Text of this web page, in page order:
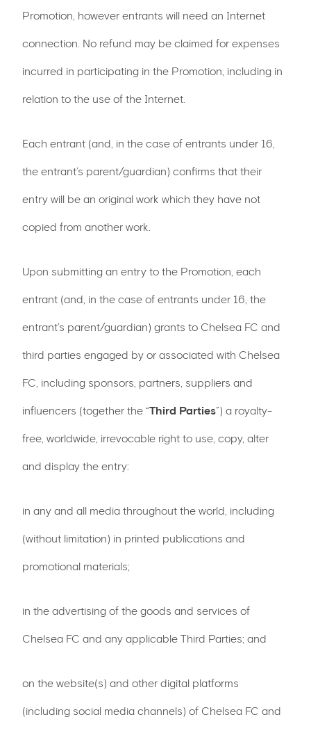
Promotion, however entrants will need an Internet
connection. No refund may be claimed for expenses
incurred in participating in the Promotion, including in
relation to the use of the Internet.
Each entrant (and, in the case of entrants under 16,
the entrant’s parent/guardian) confirms that their
entry will be an original work which they have not
copied from another work.
Upon submitting an entry to the Promotion, each
entrant (and, in the case of entrants under 16, the
entrant’s parent/guardian) grants to Chelsea FC and
third parties engaged by or associated with Chelsea
FC, including sponsors, partners, suppliers and
influencers (together the “Third Parties”) a royalty-
free, worldwide, irrevocable right to use, copy, alter
and display the entry:
in any and all media throughout the world, including
(without limitation) in printed publications and
promotional materials;
in the advertising of the goods and services of
Chelsea FC and any applicable Third Parties; and
on the website(s) and other digital platforms
(including social media channels) of Chelsea FC and